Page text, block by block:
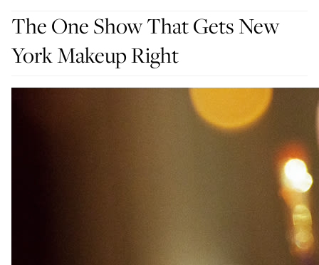
The One Show That Gets New
York Makeup Right